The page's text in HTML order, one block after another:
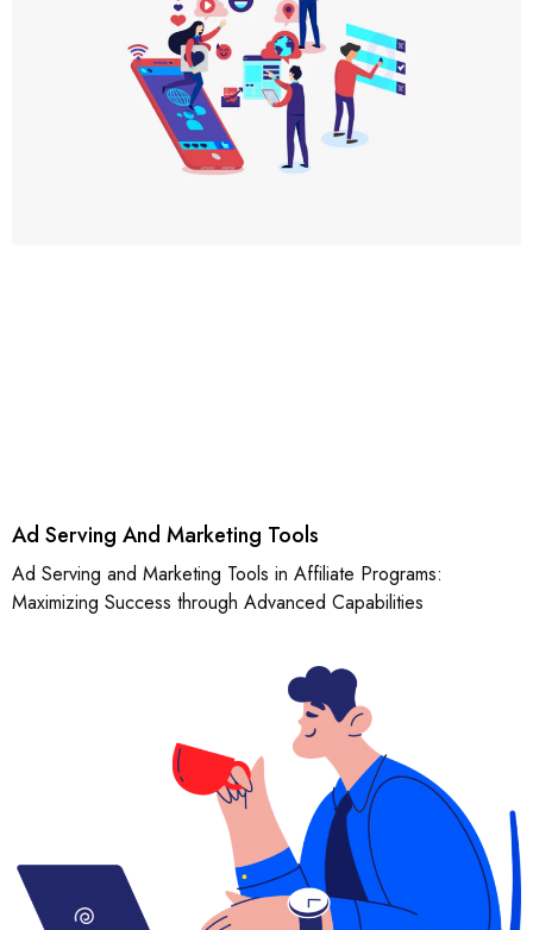
Ad Serving And Marketing Tools
Ad Serving and Marketing Tools in Affiliate Programs:
Maximizing Success through Advanced Capabilities